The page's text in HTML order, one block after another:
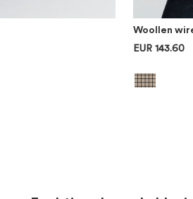
Woollen
EUR 143.60